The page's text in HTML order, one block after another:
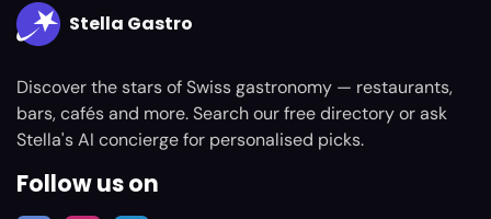
Stella Gastro
Discover the stars of Swiss gastronomy — restaurants,
bars, cafés and more. Search our free directory or ask
Stella's AI concierge for personalised picks.
Follow us on